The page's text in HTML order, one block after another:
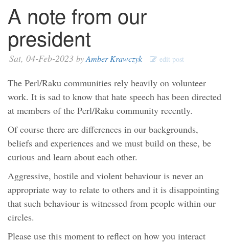
A note from our
president
Sat, 04-Feb-2023 byAmber Krawczyk edit post
The Perl/Raku communities rely heavily on volunteer
work. It is sad to know that hate speech has been directed
at members of the Perl/Raku community recently.
Of course there are differences in our backgrounds,
beliefs and experiences and we must build on these, be
curious and learn about each other.
Aggressive, hostile and violent behaviour is never an
appropriate way to relate to others and it is disappointing
that such behaviour is witnessed from people within our
circles.
Please use this moment to reflect on how you interact